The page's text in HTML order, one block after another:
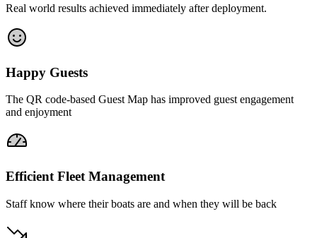
Real world results achieved immediately after deployment.
Happy Guests
The QR code-based Guest Map has improved guest engagement
and enjoyment
Efficient Fleet Management
Staff know where their boats are and when they will be back